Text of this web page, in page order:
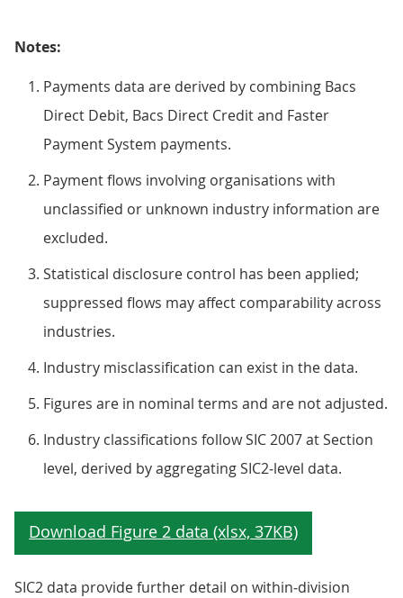
Notes:
Payments data are derived by combining Bacs
Direct Debit, Bacs Direct Credit and Faster
Payment System payments.
Payment flows involving organisations with
unclassified or unknown industry information are
excluded.
Statistical disclosure control has been applied;
suppressed flows may affect comparability across
industries.
Industry misclassification can exist in the data.
Figures are in nominal terms and are not adjusted.
Industry classifications follow SIC 2007 at Section
level, derived by aggregating SIC2‑level data.
SIC2 data provide further detail on within‑division